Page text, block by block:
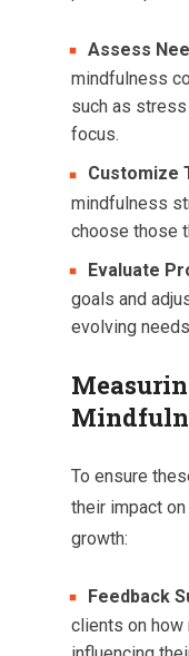
Assess
mindfulness
such as
focus.
Customize
mindfulness
choose those
Evaluate
goals and
evolving
To ensure
their impact
growth:
Feedback
clients on